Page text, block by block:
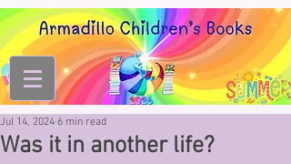
Was it in another life?
Jul 14, 2024 6 min read